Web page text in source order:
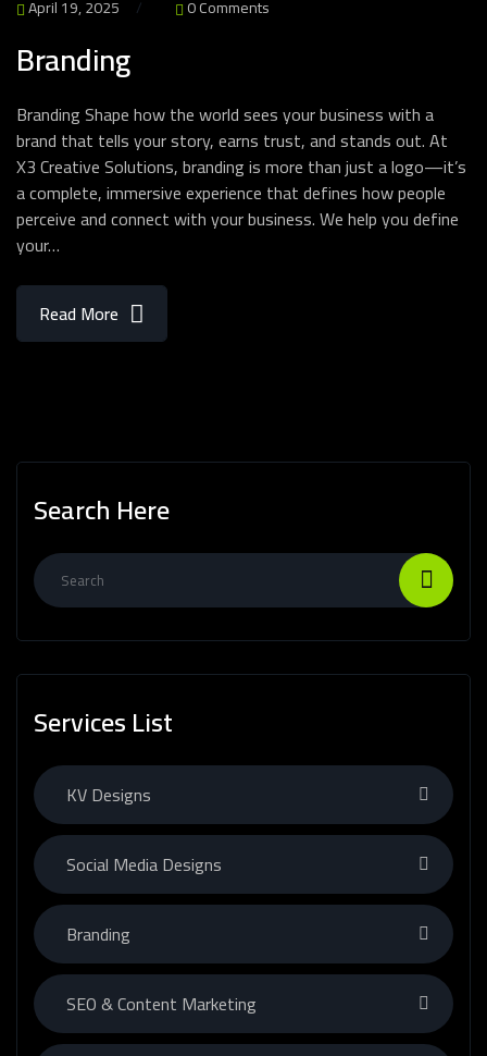
April 19, 2025 0 Comments
Branding
Branding Shape how the world sees your business with a
brand that tells your story, earns trust, and stands out. At
X3 Creative Solutions, branding is more than just a logo—it’s
a complete, immersive experience that defines how people
perceive and connect with your business. We help you define
your…
Read More
Search Here
Services List
KV Designs
Social Media Designs
Branding
SEO & Content Marketing